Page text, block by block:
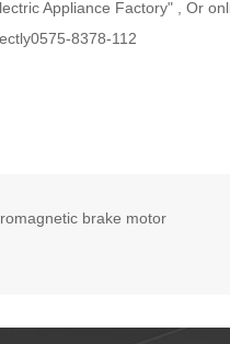
Appliance Factory" , Or
8378-112
brake motor